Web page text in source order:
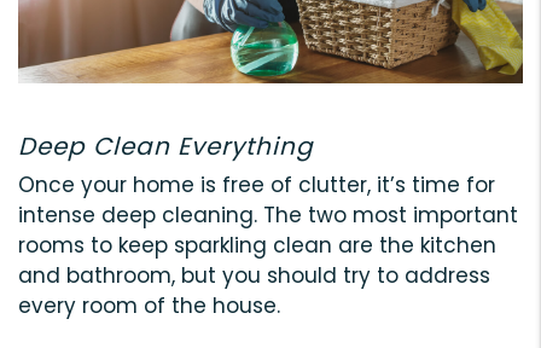
Deep Clean Everything
Once your home is free of clutter, it’s time for
intense deep cleaning. The two most important
rooms to keep sparkling clean are the kitchen
and bathroom, but you should try to address
every room of the house.